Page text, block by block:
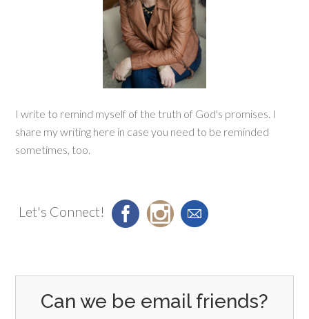
I write to remind myself of the truth of God's promises. I
share my writing here in case you need to be reminded
sometimes, too.
Let's Connect!
Can we be email friends?